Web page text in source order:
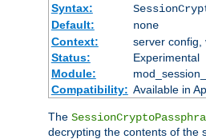
Syntax:
Default:
none
Context:
server config,
Status:
Experimental
Module:
Compatibility: Available in
The
decrypting the contents of the